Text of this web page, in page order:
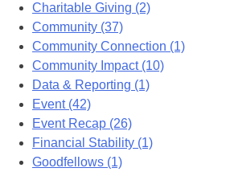
Charitable Giving (2)
Community (37)
Community Connection (1)
Community Impact (10)
Data & Reporting (1)
Event (42)
Event Recap (26)
Financial Stability (1)
Goodfellows (1)